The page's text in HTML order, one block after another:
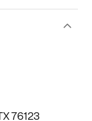
76123